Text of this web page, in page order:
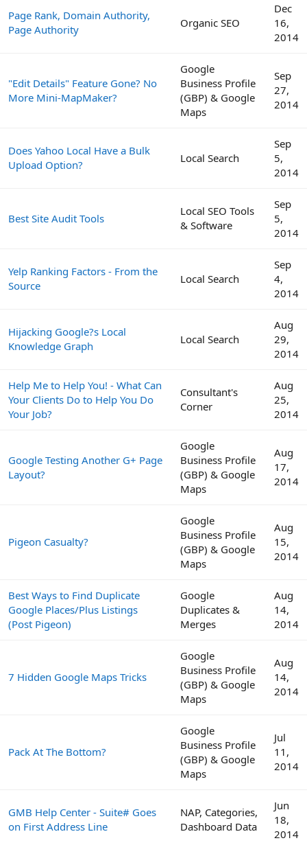
Page Rank, Domain Authority,
Page Authority
Organic SEO
Dec
16,
2014
"Edit Details" Feature Gone? No
More Mini-MapMaker?
Google
Business Profile
(GBP) & Google
Maps
Sep
27,
2014
Does Yahoo Local Have a Bulk
Upload Option?
Local Search
Sep
5,
2014
Best Site Audit Tools
Local SEO Tools
& Software
Sep
5,
2014
Yelp Ranking Factors - From the
Source
Local Search
Sep
4,
2014
Hijacking Google?s Local
Knowledge Graph
Local Search
Aug
29,
2014
Help Me to Help You! - What Can
Your Clients Do to Help You Do
Your Job?
Consultant's
Corner
Aug
25,
2014
Google Testing Another G+ Page
Layout?
Google
Business Profile
(GBP) & Google
Maps
Aug
17,
2014
Pigeon Casualty?
Google
Business Profile
(GBP) & Google
Maps
Aug
15,
2014
Best Ways to Find Duplicate
Google Places/Plus Listings
(Post Pigeon)
Google
Duplicates &
Merges
Aug
14,
2014
7 Hidden Google Maps Tricks
Google
Business Profile
(GBP) & Google
Maps
Aug
14,
2014
Pack At The Bottom?
Google
Business Profile
(GBP) & Google
Maps
Jul
11,
2014
GMB Help Center - Suite# Goes
on First Address Line
NAP, Categories,
Dashboard Data
Jun
18,
2014